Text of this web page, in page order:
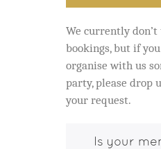
We currently
bookings, but if
organise with us
party, please drop
your request.
Is your